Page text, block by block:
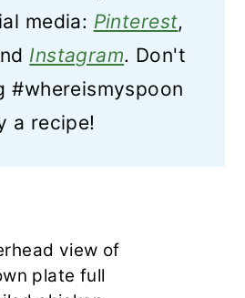
media: Pinterest,
Instagram. Don't
#whereismyspoon
a recipe!